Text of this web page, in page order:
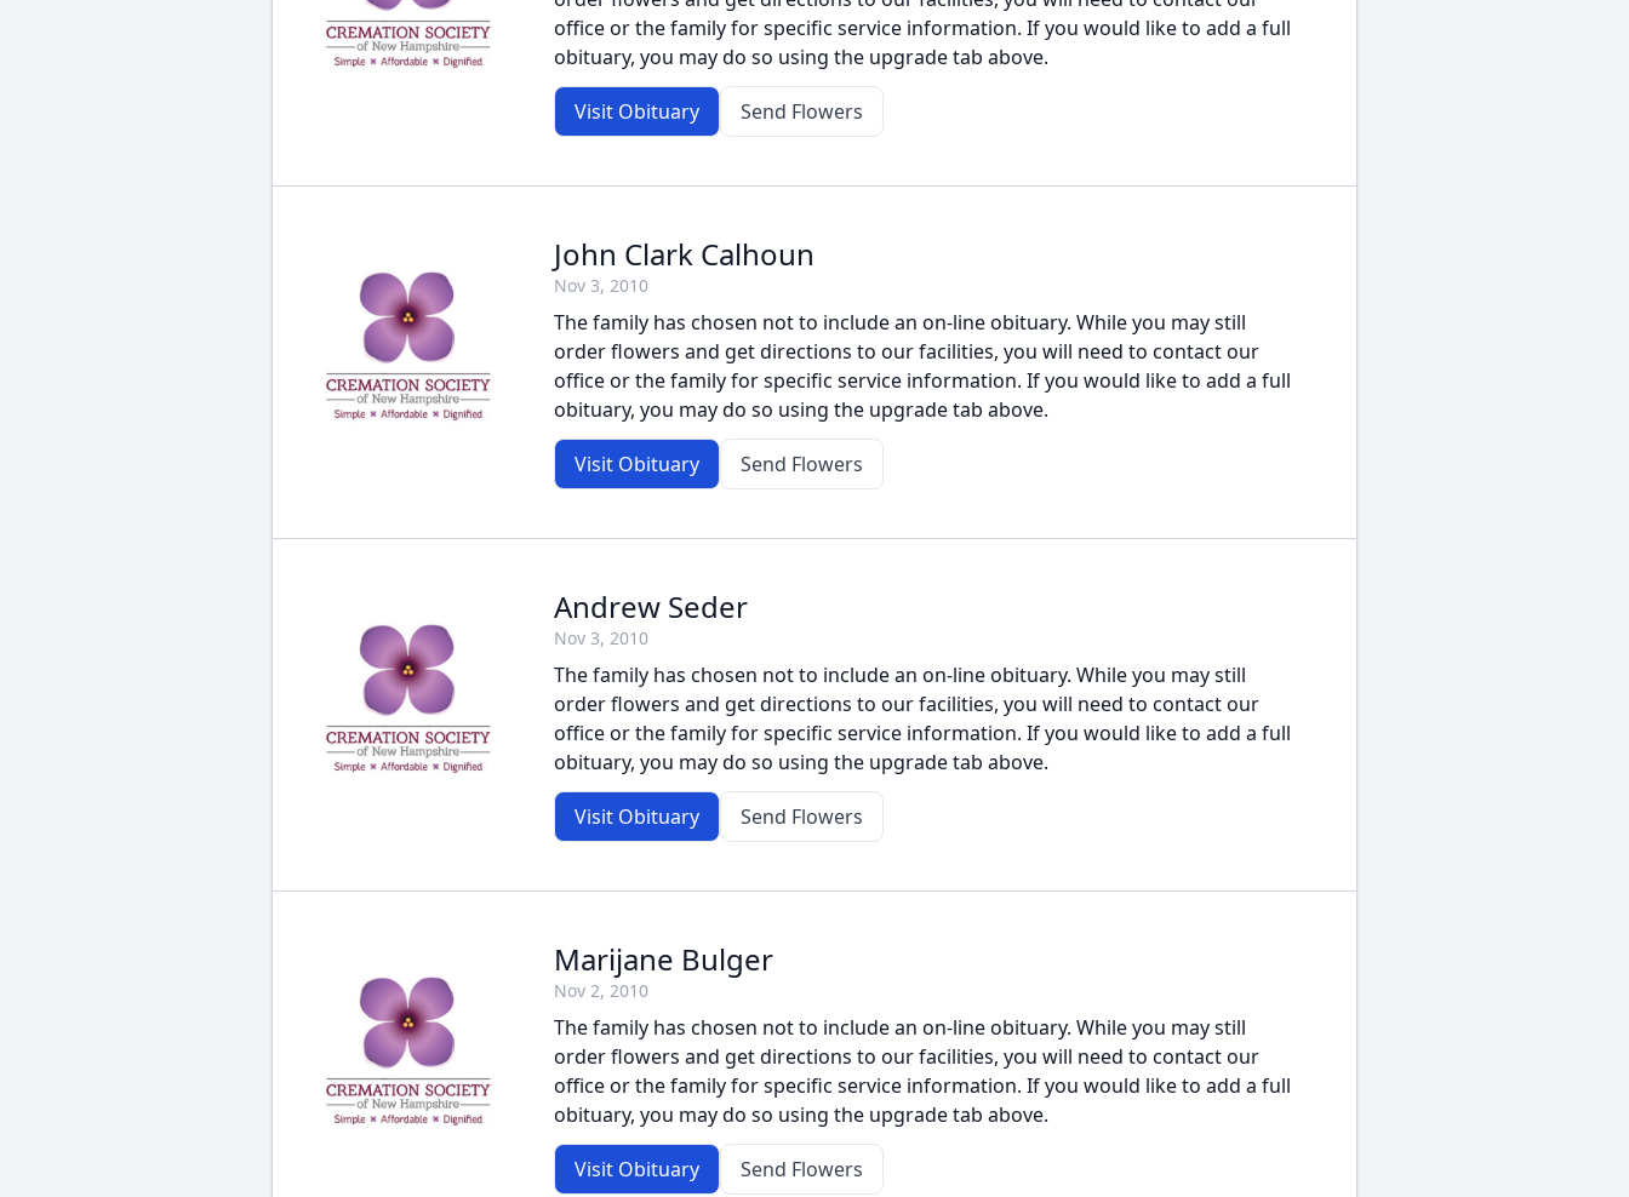
office or the family for specific service information. If you would like to add a full
obituary, you may do so using the upgrade tab above.
Visit Obituary Send Flowers
John Clark Calhoun
Nov 3, 2010
The family has chosen not to include an on-line obituary. While you may still
order flowers and get directions to our facilities, you will need to contact our
office or the family for specific service information. If you would like to add a full
obituary, you may do so using the upgrade tab above.
Visit Obituary Send Flowers
Andrew Seder
Nov 3, 2010
The family has chosen not to include an on-line obituary. While you may still
order flowers and get directions to our facilities, you will need to contact our
office or the family for specific service information. If you would like to add a full
obituary, you may do so using the upgrade tab above.
Visit Obituary Send Flowers
Marijane Bulger
Nov 2, 2010
The family has chosen not to include an on-line obituary. While you may still
order flowers and get directions to our facilities, you will need to contact our
office or the family for specific service information. If you would like to add a full
obituary, you may do so using the upgrade tab above.
Visit Obituary Send Flowers